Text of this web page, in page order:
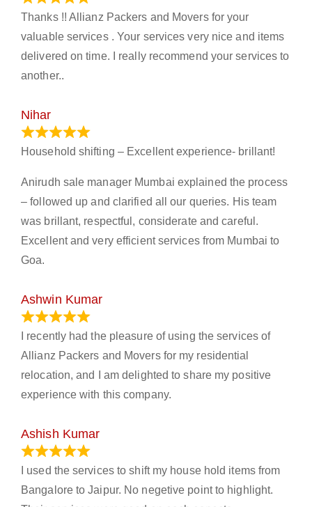
Thanks !! Allianz Packers and Movers for your
valuable services . Your services very nice and items
delivered on time. I really recommend your services to
another..
Nihar
Household shifting – Excellent experience- brillant!
Anirudh sale manager Mumbai explained the process
– followed up and clarified all our queries. His team
was brillant, respectful, considerate and careful.
Excellent and very efficient services from Mumbai to
Goa.
Ashwin Kumar
I recently had the pleasure of using the services of
Allianz Packers and Movers for my residential
relocation, and I am delighted to share my positive
experience with this company.
Ashish Kumar
I used the services to shift my house hold items from
Bangalore to Jaipur. No negetive point to highlight.